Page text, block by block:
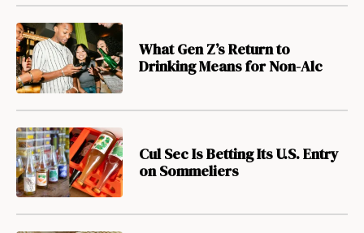
What Gen Z’s Return to
Drinking Means for Non-Alc
Cul Sec Is Betting Its U.S. Entry
on Sommeliers